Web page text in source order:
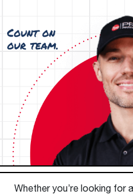
Whether you’re looking for